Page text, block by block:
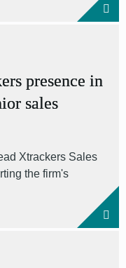
presence in
sales
Xtrackers Sales
the firm's